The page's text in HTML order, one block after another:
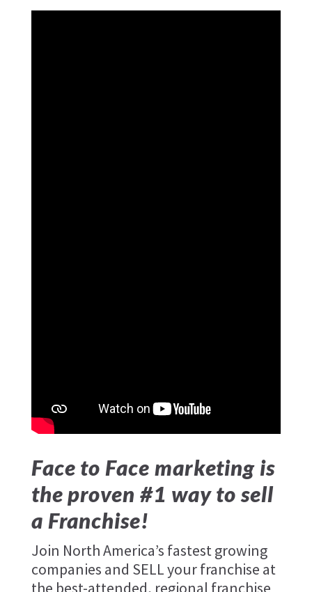
Face to Face marketing is
the proven #1 way to sell
a Franchise!
Join North America’s fastest growing
companies and SELL your franchise at
the best-attended, regional franchise